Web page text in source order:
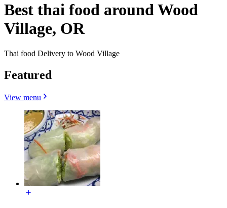
Best thai food around Wood
Village, OR
Thai food Delivery to Wood Village
Featured
View menu